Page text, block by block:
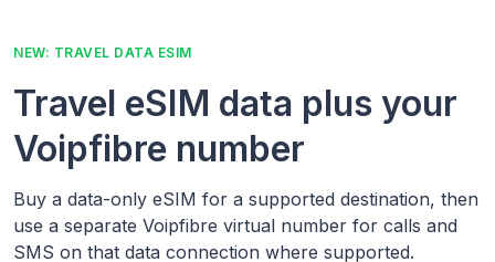
NEW: TRAVEL DATA ESIM
Travel eSIM data plus your
Voipfibre number
Buy a data-only eSIM for a supported destination, then
use a separate Voipfibre virtual number for calls and
SMS on that data connection where supported.